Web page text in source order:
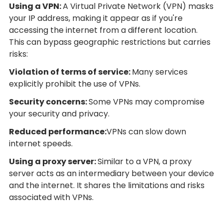
Using a VPN:A Virtual Private Network (VPN) masks
your IP address, making it appear as if you're
accessing the internet from a different location.
This can bypass geographic restrictions but carries
risks:
Violation of terms of service:Many services
explicitly prohibit the use of VPNs.
Security concerns:Some VPNs may compromise
your security and privacy.
Reduced performance:VPNs can slow down
internet speeds.
Using a proxy server:Similar to a VPN, a proxy
server acts as an intermediary between your device
and the internet. It shares the limitations and risks
associated with VPNs.